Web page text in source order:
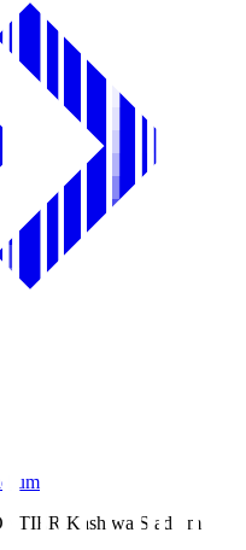
Kashiwa Stadium